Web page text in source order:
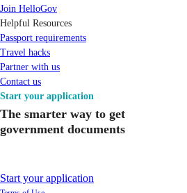
Join HelloGov
Helpful Resources
Passport requirements
Travel hacks
Partner with us
Contact us
Start your application
The smarter way to get
government documents
Start your application